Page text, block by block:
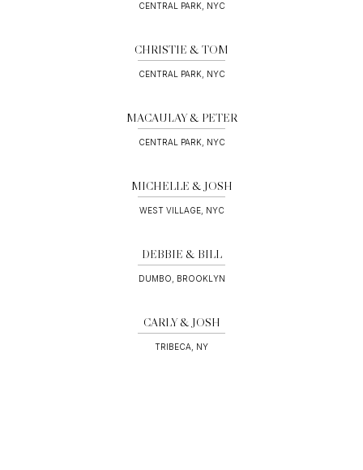
CENTRAL PARK, NYC
CHRISTIE & TOM
CENTRAL PARK, NYC
MACAULAY & PETER
CENTRAL PARK, NYC
MICHELLE & JOSH
WEST VILLAGE, NYC
DEBBIE & BILL
DUMBO, BROOKLYN
CARLY & JOSH
TRIBECA, NY